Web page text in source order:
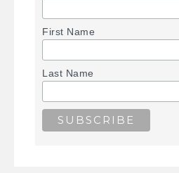
First Name
Last Name